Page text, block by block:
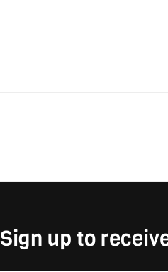
Sign up to